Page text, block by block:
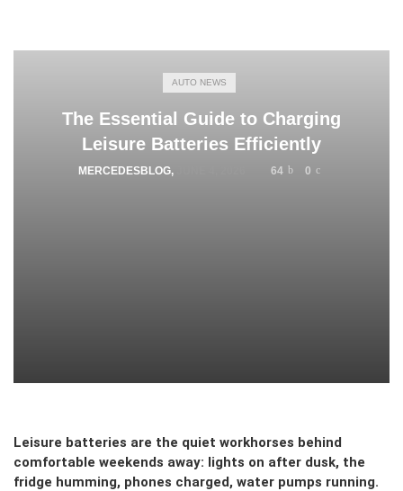
AUTO NEWS
The Essential Guide to Charging
Leisure Batteries Efficiently
MERCEDESBLOG, 64 0
Leisure batteries are the quiet workhorses behind
comfortable weekends away: lights on after dusk, the
fridge humming, phones charged, water pumps running.